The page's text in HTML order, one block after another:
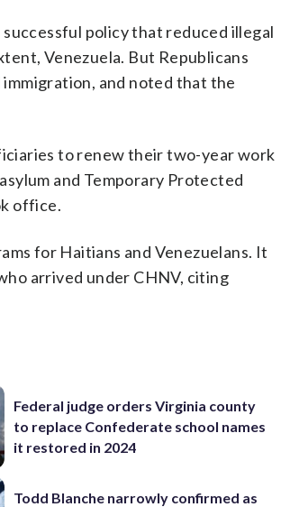
policy that reduced illegal
Venezuela. But Republicans
and noted that the
to renew their two-year work
and Temporary Protected
office.
for Haitians and Venezuelans. It
arrived under CHNV, citing
Federal judge orders Virginia county
to replace Confederate school names
it restored in 2024
Todd Blanche narrowly confirmed as